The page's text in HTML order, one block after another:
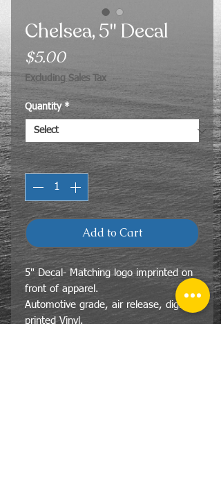
Chelsea, 5" Decal
$5.00Price
Excluding Sales Tax
Quantity *
Quantity *
Add to Cart
5" Decal- Matching logo imprinted on
front of apparel.
Automotive grade, air release, digitally
printed Vinyl.